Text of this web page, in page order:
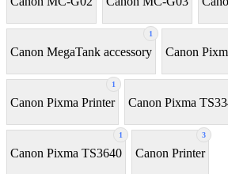
1
Canon MegaTank accessory Canon
1
Canon Pixma Printer Canon Pixma
1
Canon Pixma TS3640
3
Canon Printer